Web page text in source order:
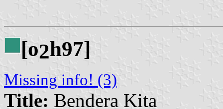
[o2h97]
Missing info! (3)
Title: Bendera Kita